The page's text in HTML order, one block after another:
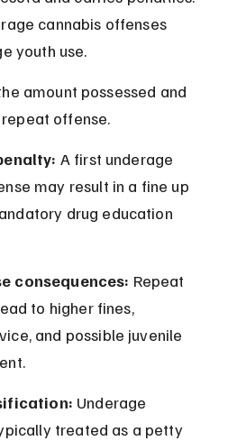
cannabis offenses
youth use.
amount possessed and
offense.
A first underage
may result in a fine up
drug education
consequences: Repeat
to higher fines,
and possible juvenile
Underage
treated as a petty